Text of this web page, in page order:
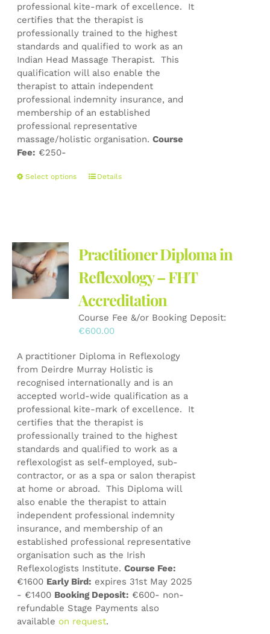
professional kite-mark of excellence. It
certifies that the therapist is
professionally trained to the highest
standards and qualified to work as an
Indian Head Massage Therapist. This
qualification will also enable the
therapist to attain independent
professional indemnity insurance, and
membership of an established
professional representative
massage/holistic organisation.Course
Fee: €250-
Select options
This
options
may
be
chosen
on
the
product
Details
Practitioner Diploma in
Reflexology – FHT
Accreditation
Course Fee &/or Booking Deposit:
€600.00
A practitioner Diploma in Reflexology
from Deirdre Murray Holistic is
recognised internationally and is an
accepted world-wide qualification as a
professional kite-mark of excellence. It
certifies that the therapist is
professionally trained to the highest
standards and qualified to work as a
reflexologist as self-employed, sub-
contractor, or as a spa or salon therapist
at home or abroad. This Diploma will
also enable the therapist to attain
independent professional indemnity
insurance, and membership of an
established professional representative
organisation such as the Irish
Reflexologists Institute.Course Fee:
€1600 Early Bird: expires 31st May 2025
- €1400 Booking Deposit: €600- non-
refundable Stage Payments also
available on request.